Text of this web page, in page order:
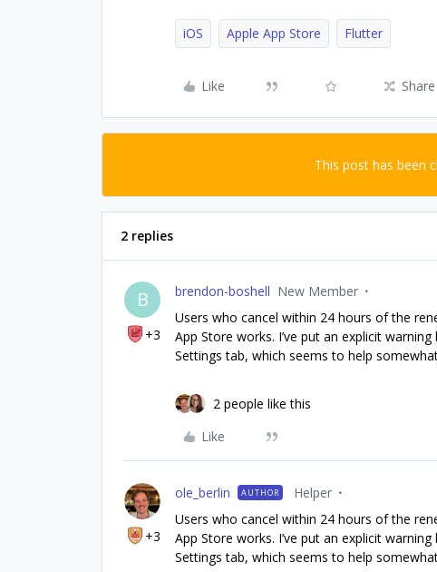
iOS Apple App Store Flutter
Like Share
This post has been
2 replies
B
+3
brendon-boshell New Member
Users who cancel within 24 hours of the
App Store works. I’ve put an explicit
Settings tab, which seems to help
2 people like this
Like
+3
ole_berlin AUTHOR Helper
Users who cancel within 24 hours of the
App Store works. I’ve put an explicit
Settings tab, which seems to help